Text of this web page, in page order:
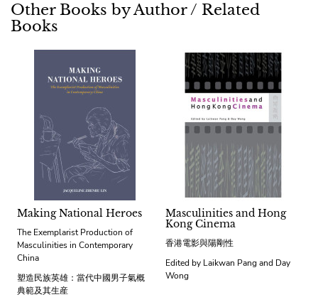
Other Books by Author / Related
Books
Making National Heroes
The Exemplarist Production of
Masculinities in Contemporary
China
塑造民族英雄：當代中國男子氣概
典範及其生産
Masculinities and Hong
Kong Cinema
香港電影與陽剛性
Edited by Laikwan Pang and Day
Wong